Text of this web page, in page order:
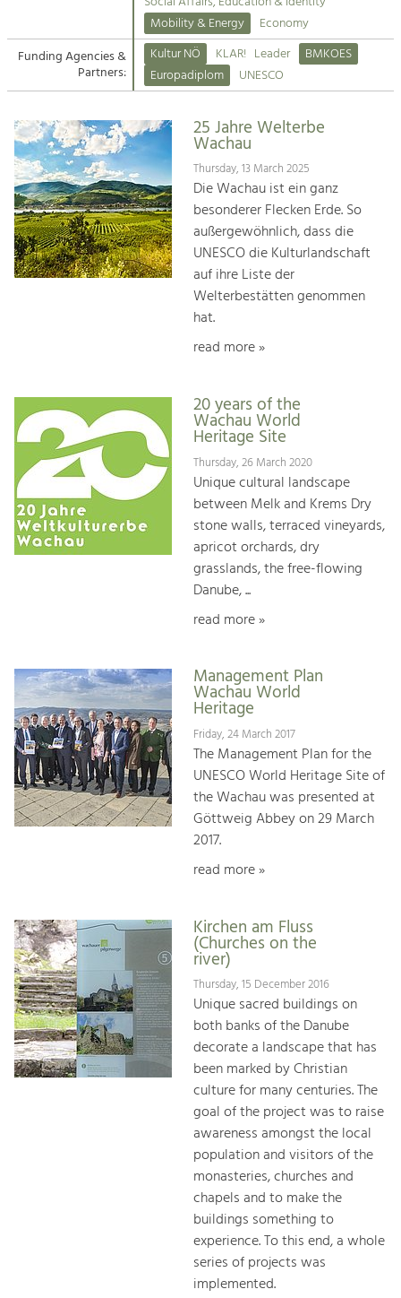
Suche
Impressum
Kontakt
Tourism
Offer Development and Positioning
Art & Culture
Crafts, Science and Research.
Social Affairs, Education
& Identity
Equality, Youth and Integration.
Climate Change, Public Transport and
Increase in Regional Value Added.
Mobility & Energy
Economy
Funding Agencies &
Partners:
Kultur NÖ KLAR! Leader
BMKOES
Europadiplom
UNESCO
25 Jahre Welterbe
Wachau
Thursday, 13 March 2025
Die Wachau ist ein ganz
besonderer Flecken Erde. So
außergewöhnlich, dass die
UNESCO die Kulturlandschaft
auf ihre Liste der
Welterbestätten genommen
hat.
read more »
20 years of the
Wachau World
Heritage Site
Thursday, 26 March 2020
Unique cultural landscape
between Melk and Krems Dry
stone walls, terraced vineyards,
apricot orchards, dry
grasslands, the free-flowing
Danube, ...
read more »
Management Plan
Wachau World
Heritage
Friday, 24 March 2017
The Management Plan for the
UNESCO World Heritage Site of
the Wachau was presented at
Göttweig Abbey on 29 March
2017.
read more »
Kirchen am Fluss
(Churches on the
river)
Thursday, 15 December 2016
Unique sacred buildings on
both banks of the Danube
decorate a landscape that has
been marked by Christian
culture for many centuries. The
goal of the project was to raise
awareness amongst the local
population and visitors of the
monasteries, churches and
chapels and to make the
buildings something to
experience. To this end, a whole
series of projects was
implemented.